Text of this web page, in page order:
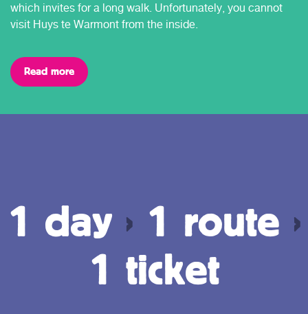
which invites for a long walk. Unfortunately, you cannot
visit Huys te Warmont from the inside.
Read more
1 day › 1 route ›
1 ticket